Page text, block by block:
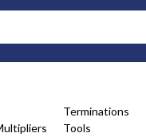
Terminations
Tools